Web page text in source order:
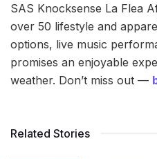
SAS Knocksense La Flea
over 50 lifestyle and
options, live music
promises an enjoyable
weather. Don’t miss out —
Related Stories